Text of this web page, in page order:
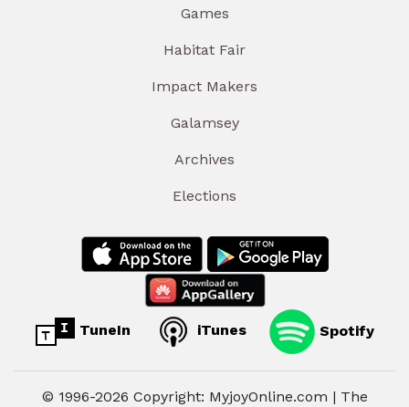
Games
Habitat Fair
Impact Makers
Galamsey
Archives
Elections
TuneIn iTunes Spotify
© 1996-2026 Copyright: MyjoyOnline.com | The